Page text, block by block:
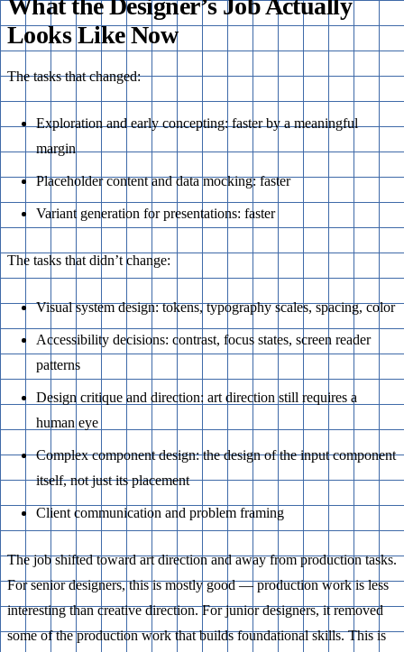
What the Designer’s Job Actually
Looks Like Now
The tasks that changed:
Exploration and early concepting: faster by a meaningful
margin
Placeholder content and data mocking: faster
Variant generation for presentations: faster
The tasks that didn’t change:
Visual system design: tokens, typography scales, spacing, color
Accessibility decisions: contrast, focus states, screen reader
patterns
Design critique and direction: art direction still requires a
human eye
Complex component design: the design of the input component
itself, not just its placement
Client communication and problem framing
The job shifted toward art direction and away from production tasks.
For senior designers, this is mostly good — production work is less
interesting than creative direction. For junior designers, it removed
some of the production work that builds foundational skills. This is